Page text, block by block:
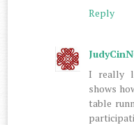
Reply
I really
shows
table